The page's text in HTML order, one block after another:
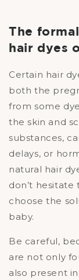
The
hair dyes
Certain hair
both the
from some
the skin and
substances,
delays, or
natural hair
don’t hesitate
choose the
baby.
Be careful,
are not only
also present